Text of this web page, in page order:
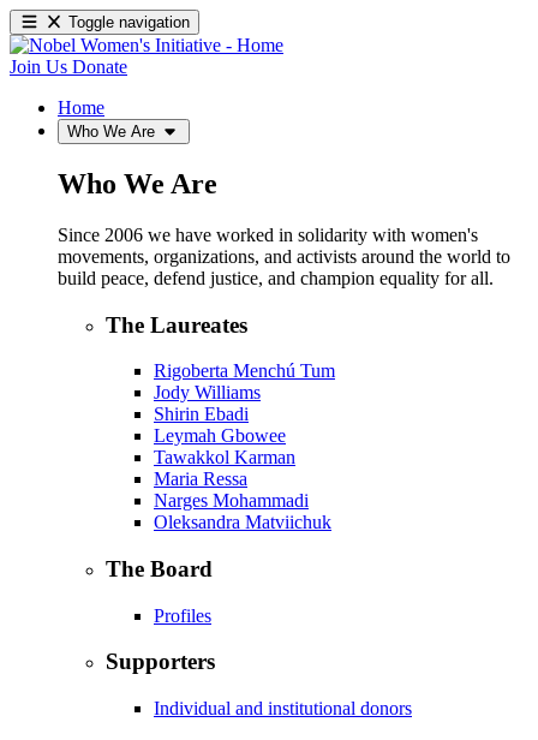
Toggle navigation
Join Us Donate
Home
Who We Are
Who We Are
Since 2006 we have worked in solidarity with women's
movements, organizations, and activists around the world to
build peace, defend justice, and champion equality for all.
The Laureates
Rigoberta Menchú Tum
Jody Williams
Shirin Ebadi
Leymah Gbowee
Tawakkol Karman
Maria Ressa
Narges Mohammadi
Oleksandra Matviichuk
The Board
Profiles
Supporters
Individual and institutional donors